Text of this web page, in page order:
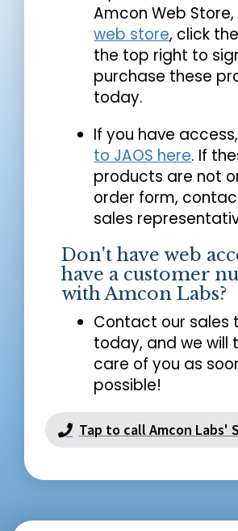
Amcon Web Store,
web store, click
the top right to
purchase these
today.
If you have access,
to JAOS here. If
products are not
order form,
sales
Don't have web
have a customer
with Amcon Labs?
Contact our sales
today, and we will
care of you as
possible!
Tap to call Amcon Labs'